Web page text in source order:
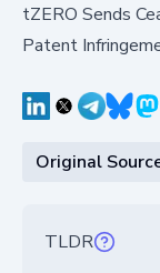
tZERO Sends
Patent
Original
TLDR